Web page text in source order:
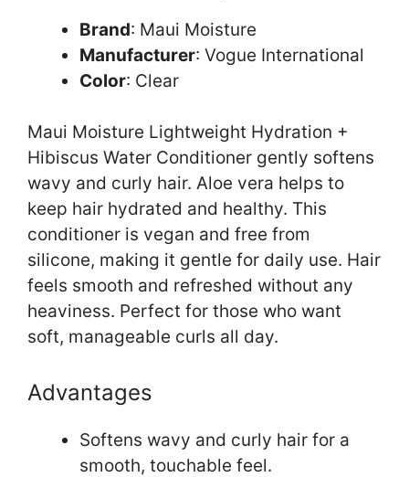
Brand: Maui Moisture
Manufacturer: Vogue International
Color: Clear
Maui Moisture Lightweight Hydration +
Hibiscus Water Conditioner gently softens
wavy and curly hair. Aloe vera helps to
keep hair hydrated and healthy. This
conditioner is vegan and free from
silicone, making it gentle for daily use. Hair
feels smooth and refreshed without any
heaviness. Perfect for those who want
soft, manageable curls all day.
Advantages
Softens wavy and curly hair for a
smooth, touchable feel.